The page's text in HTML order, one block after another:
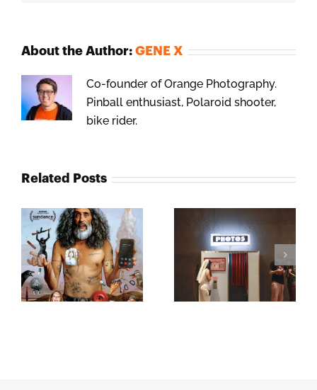
About the Author: GENE X
Co-founder of Orange Photography.
Pinball enthusiast, Polaroid shooter,
bike rider.
Related Posts